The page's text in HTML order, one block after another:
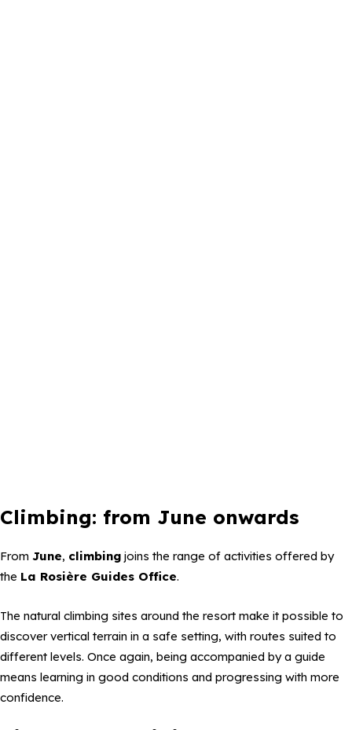
Climbing: from June onwards
From June, climbing joins the range of activities offered by
the La Rosière Guides Office.
The natural climbing sites around the resort make it possible to
discover vertical terrain in a safe setting, with routes suited to
different levels. Once again, being accompanied by a guide
means learning in good conditions and progressing with more
confidence.